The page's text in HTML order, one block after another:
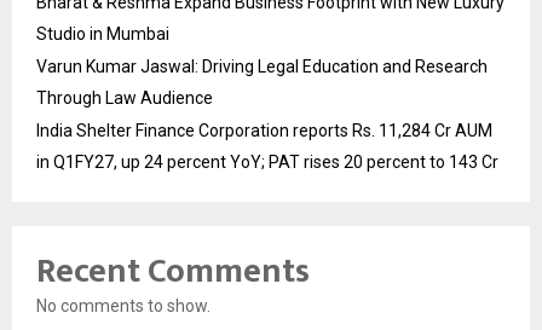
Studio in Mumbai
Varun Kumar Jaswal: Driving Legal Education and Research
Through Law Audience
India Shelter Finance Corporation reports Rs. 11,284 Cr AUM
in Q1FY27, up 24 percent YoY; PAT rises 20 percent to 143 Cr
Recent Comments
No comments to show.